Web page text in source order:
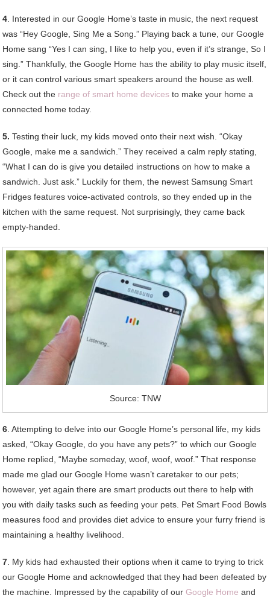
4 . Interested in our Google Home’s taste in music, the next request
was “Hey Google, Sing Me a Song.” Playing back a tune, our Google
Home sang “Yes I can sing, I like to help you, even if it’s strange, So I
sing.” Thankfully, the Google Home has the ability to play music itself,
or it can control various smart speakers around the house as well.
Check out the range of smart home devices to make your home a
connected home today.
5. Testing their luck, my kids moved onto their next wish. “Okay
Google, make me a sandwich.” They received a calm reply stating,
“What I can do is give you detailed instructions on how to make a
sandwich. Just ask.” Luckily for them, the newest Samsung Smart
Fridges features voice-activated controls, so they ended up in the
kitchen with the same request. Not surprisingly, they came back
empty-handed.
Source: TNW
6 . Attempting to delve into our Google Home’s personal life, my kids
asked, “Okay Google, do you have any pets?” to which our Google
Home replied, “Maybe someday, woof, woof, woof.” That response
made me glad our Google Home wasn’t caretaker to our pets;
however, yet again there are smart products out there to help with
you with daily tasks such as feeding your pets. Pet Smart Food Bowls
measures food and provides diet advice to ensure your furry friend is
maintaining a healthy livelihood.
7 . My kids had exhausted their options when it came to trying to trick
our Google Home and acknowledged that they had been defeated by
the machine. Impressed by the capability of ourGoogle Home and